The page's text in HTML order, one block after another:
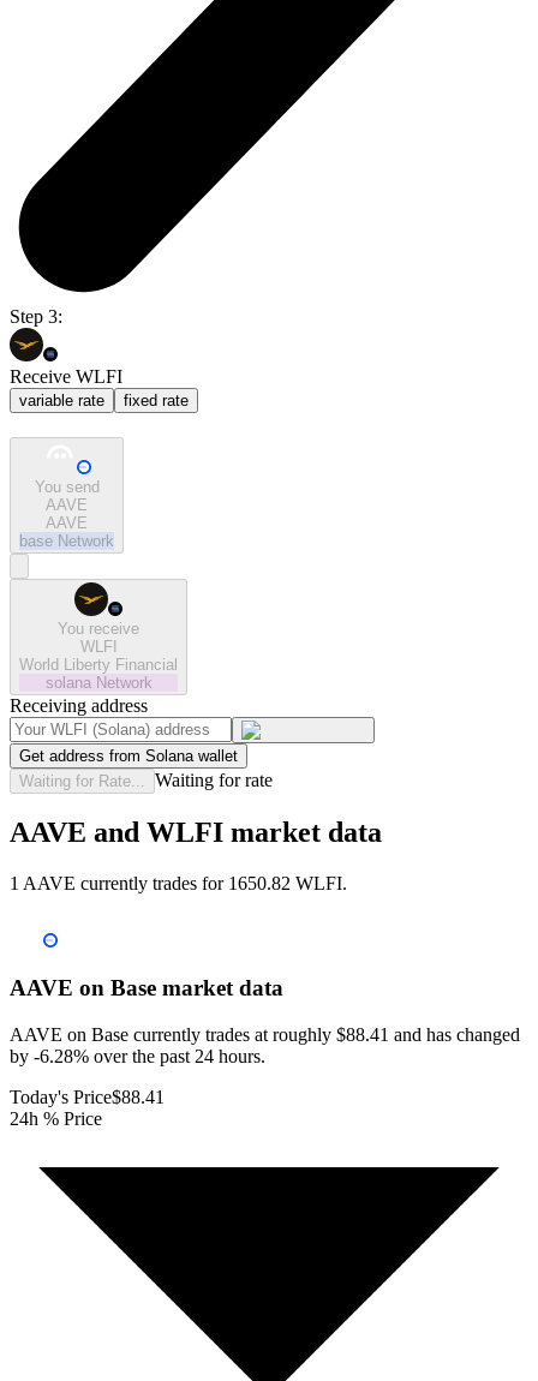
Step 3:
Receive WLFI
variable rate fixed rate
You send
AAVE
AAVE
base Network
You receive
WLFI
World Liberty Financial
solana Network
Receiving address
Get address from Solana wallet
Waiting for Rate...
Waiting for rate
AAVE and WLFI market data
1 AAVE currently trades for 1650.82 WLFI.
AAVE on Base market data
AAVE on Base currently trades at roughly $88.41 and has changed
by -6.28% over the past 24 hours.
Today's Price$88.41
24h % Price